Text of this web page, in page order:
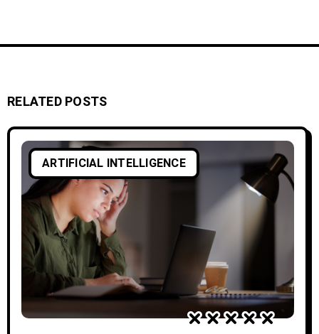
RELATED POSTS
ARTIFICIAL INTELLIGENCE